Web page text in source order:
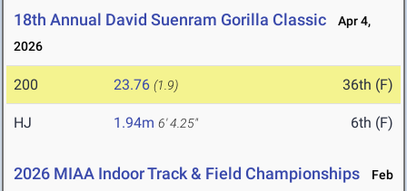
18th Annual David Suenram Gorilla Classic
Apr 4,
2026
200 23.76 (1.9) 36th (F)
HJ 1.94m 6' 4.25" 6th (F)
2026 MIAA Indoor Track & Field Championships
Feb